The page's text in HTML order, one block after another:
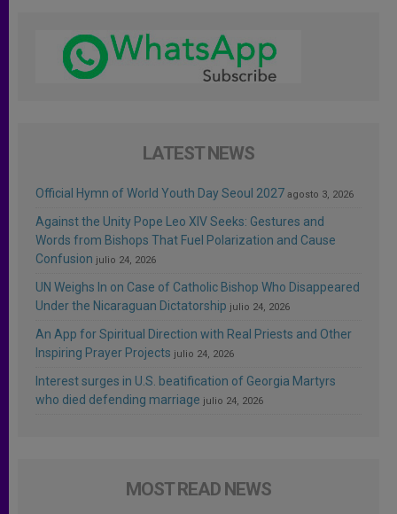
LATEST NEWS
Official Hymn of World Youth Day Seoul 2027 agosto 3, 2026
Against the Unity Pope Leo XIV Seeks: Gestures and
Words from Bishops That Fuel Polarization and Cause
Confusion julio 24, 2026
UN Weighs In on Case of Catholic Bishop Who Disappeared
Under the Nicaraguan Dictatorship julio 24, 2026
An App for Spiritual Direction with Real Priests and Other
Inspiring Prayer Projects julio 24, 2026
Interest surges in U.S. beatification of Georgia Martyrs
who died defending marriage julio 24, 2026
MOST READ NEWS